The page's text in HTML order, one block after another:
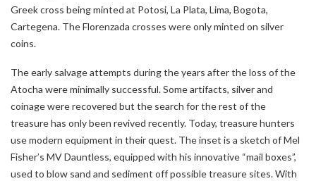
Greek cross being minted at Potosi, La Plata, Lima, Bogota,
Cartegena. The Florenzada crosses were only minted on silver
coins.
The early salvage attempts during the years after the loss of the
Atocha were minimally successful. Some artifacts, silver and
coinage were recovered but the search for the rest of the
treasure has only been revived recently. Today, treasure hunters
use modern equipment in their quest. The inset is a sketch of Mel
Fisher’s MV Dauntless, equipped with his innovative “mail boxes”,
used to blow sand and sediment off possible treasure sites. With